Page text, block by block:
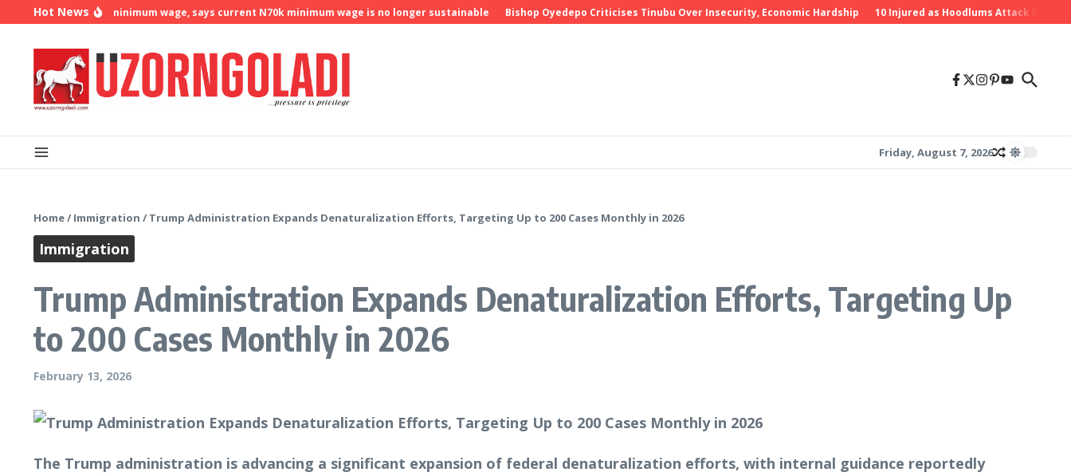
Skip to content
Hot News
demands N500k minimum wage, says current N70k minimum wage is no longer sustainable Bishop Oyedepo Criticises Tinubu Over Insecurity, Economic Hardship 10 Injured as Hoodlums Attack PDP Rally
Friday, August 7, 2026
Home/ Immigration / Trump Administration Expands Denaturalization Efforts, Targeting Up to 200 Cases Monthly in 2026
Immigration
Trump Administration Expands Denaturalization Efforts, Targeting Up
to 200 Cases Monthly in 2026
February 13, 2026
The Trump administration is advancing a significant expansion of federal denaturalization efforts, with internal guidance reportedly